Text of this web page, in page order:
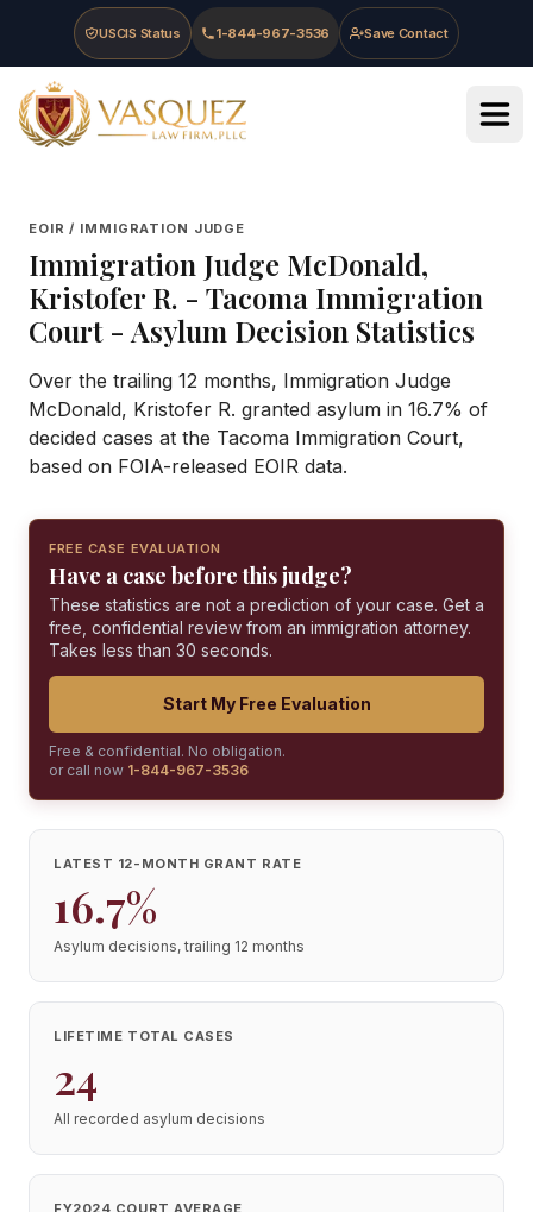
Skip to main content
Skip to navigation
Skip to footer
USCIS Status 1-844-967-3536 Save Contact
Vasquez Law Firm - Home
EOIR / IMMIGRATION JUDGE
Immigration Judge McDonald,
Kristofer R. - Tacoma Immigration
Court- Asylum Decision Statistics
Over the trailing 12 months, Immigration Judge
McDonald, Kristofer R. granted asylum in 16.7% of
decided cases at the Tacoma Immigration Court,
based on FOIA-released EOIR data.
FREE CASE EVALUATION
Have a case before this judge?
These statistics are not a prediction of your case. Get a
free, confidential review from an immigration attorney.
Takes less than 30 seconds.
Start My Free Evaluation
Free & confidential. No obligation.
or call now 1-844-967-3536
LATEST 12-MONTH GRANT RATE
16.7%
Asylum decisions, trailing 12 months
LIFETIME TOTAL CASES
24
All recorded asylum decisions
FY2024 COURT AVERAGE